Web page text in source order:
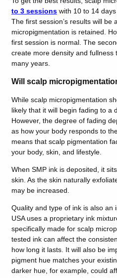
to 3 sessions with 10 to 14
The first session’s results will be
micropigmentation is retained.
first session is normal. The
create more density and fullness
many years.
Will scalp
While scalp micropigmentation
likely that it will begin fading to a
However, the degree of fading
as how your body responds to
means that scalp pigmentation
your body, skin, and lifestyle.
When SMP ink is deposited, it
skin. As the skin naturally
may be increased.
Quality and type of ink is also an
USA uses a proprietary ink
specifically made for scalp
tested ink can affect the
how long it lasts. It will also be
pigment hue matches your
darker hue, for example, could